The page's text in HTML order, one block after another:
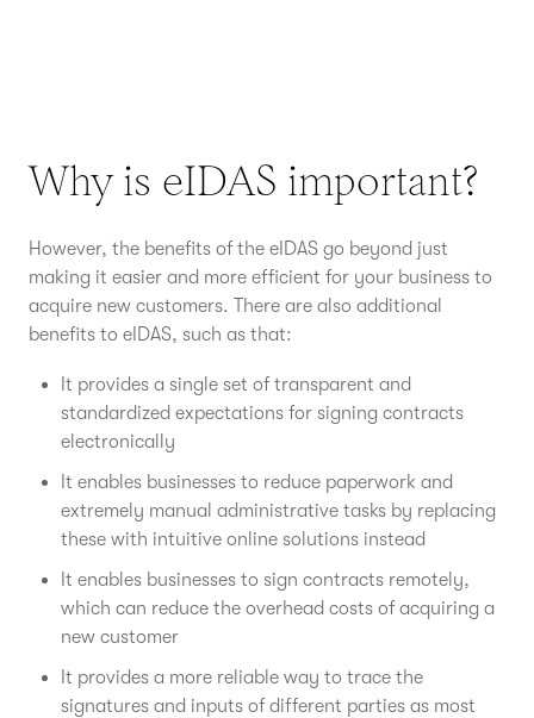
Why is eIDAS important?
However, the benefits of the eIDAS go beyond just
making it easier and more efficient for your business to
acquire new customers. There are also additional
benefits to eIDAS, such as that:
It provides a single set of transparent and
standardized expectations for signing contracts
electronically
It enables businesses to reduce paperwork and
extremely manual administrative tasks by replacing
these with intuitive online solutions instead
It enables businesses to sign contracts remotely,
which can reduce the overhead costs of acquiring a
new customer
It provides a more reliable way to trace the
signatures and inputs of different parties as most